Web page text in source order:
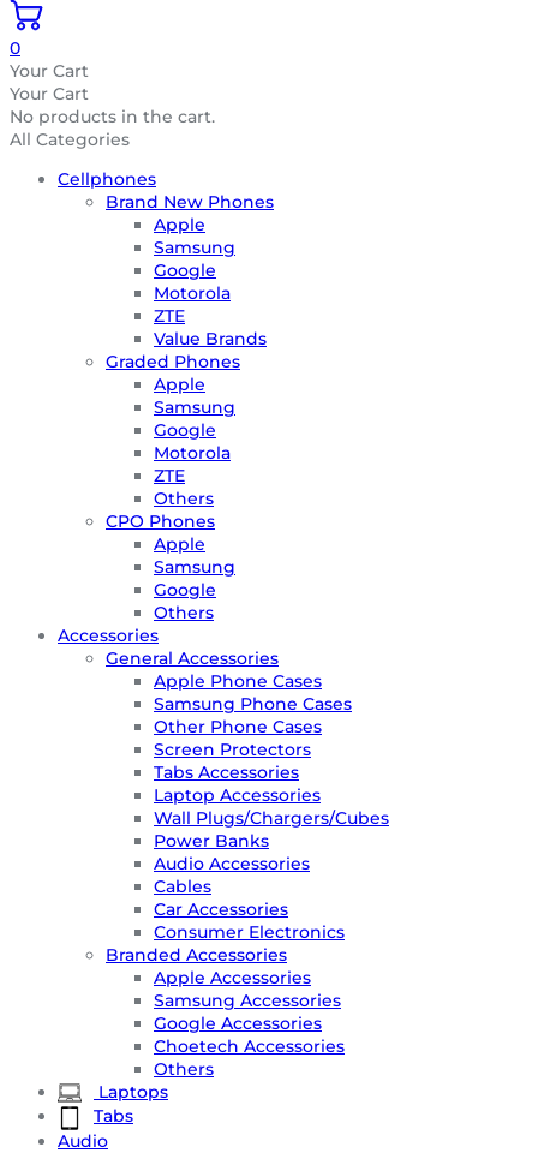
0
Your Cart
Your Cart
No products in the cart.
All Categories
Cellphones
Brand New Phones
Apple
Samsung
Google
Motorola
ZTE
Value Brands
Graded Phones
Apple
Samsung
Google
Motorola
ZTE
Others
CPO Phones
Apple
Samsung
Google
Others
Accessories
General Accessories
Apple Phone Cases
Samsung Phone Cases
Other Phone Cases
Screen Protectors
Tabs Accessories
Laptop Accessories
Wall Plugs/Chargers/Cubes
Power Banks
Audio Accessories
Cables
Car Accessories
Consumer Electronics
Branded Accessories
Apple Accessories
Samsung Accessories
Google Accessories
Choetech Accessories
Others
Laptops
Tabs
Audio